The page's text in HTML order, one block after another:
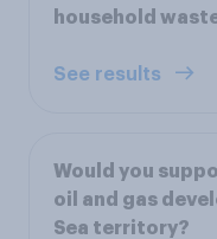
household
See results
Would you
oil and gas
Sea territory?